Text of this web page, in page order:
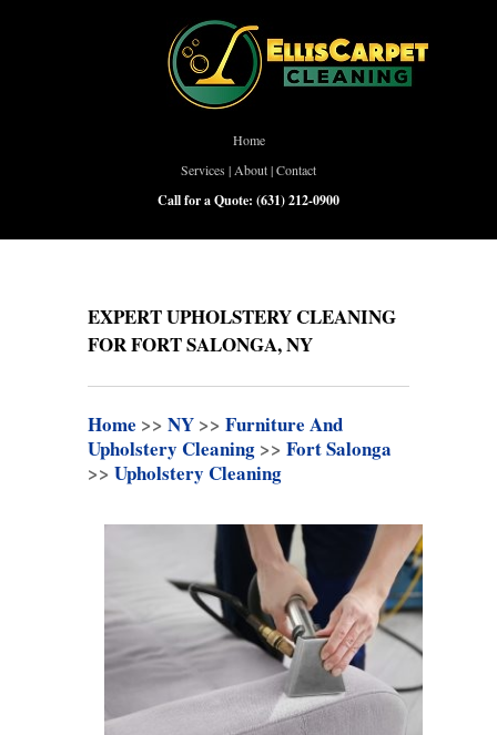
Home
Services | About|Contact
Call for a Quote: (631) 212-0900
EXPERT UPHOLSTERY CLEANING
FOR FORT SALONGA, NY
Home >> NY >> Furniture And
Upholstery Cleaning >> Fort Salonga
>> Upholstery Cleaning